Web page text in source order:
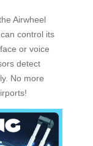
Airwheel
control its
or voice
detect
No more